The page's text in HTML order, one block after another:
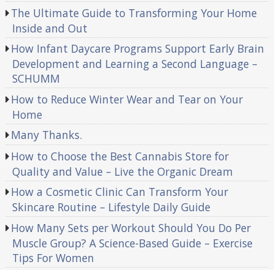
The Ultimate Guide to Transforming Your Home
Inside and Out
How Infant Daycare Programs Support Early Brain
Development and Learning a Second Language –
SCHUMM
How to Reduce Winter Wear and Tear on Your
Home
Many Thanks.
How to Choose the Best Cannabis Store for
Quality and Value – Live the Organic Dream
How a Cosmetic Clinic Can Transform Your
Skincare Routine – Lifestyle Daily Guide
How Many Sets per Workout Should You Do Per
Muscle Group? A Science-Based Guide – Exercise
Tips For Women